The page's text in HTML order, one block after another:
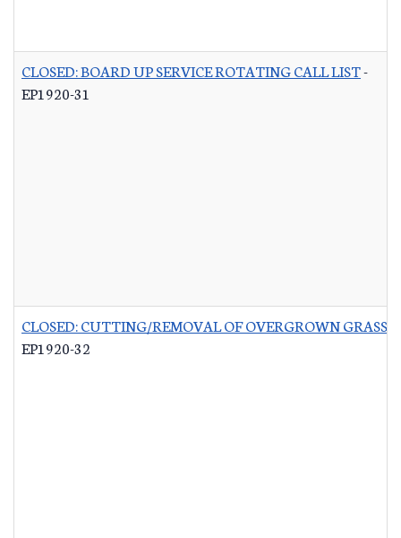
CLOSED: BOARD UP SERVICE ROTATING CALL LIST-
EP1920-31
CLOSED: CUTTING/REMOVAL OF OVERGROWN GRASS
EP1920-32